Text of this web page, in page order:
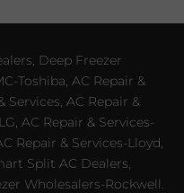
Deep Freezer
Toshiba, AC Repair &
Services, AC Repair &
AC Repair & Services-
Repair & Services-Lloyd,
Split AC Dealers,
Wholesalers-Rockwell.